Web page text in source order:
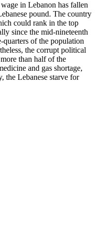
in Lebanon has fallen
pound. The country
could rank in the top
since the mid-nineteenth
quarters of the population
the corrupt political
than half of the
and gas shortage,
the Lebanese starve for